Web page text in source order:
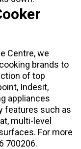
Centre, we
brands to
of top
, Indesit,
appliances
features such as
multi-level
For more
700206.